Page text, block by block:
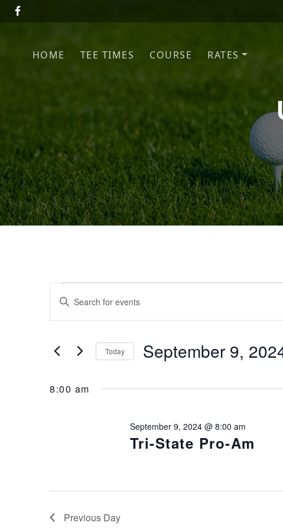
Skip to primary navigation
Skip to main content
HOME TEE TIMES COURSE RATES
Events
Search
and
Navigation
Enter
Events
Today September 9,
8:00 am
Tri-State Pro-Am
September 9, 2024 @ 8:00 am
Previous Day